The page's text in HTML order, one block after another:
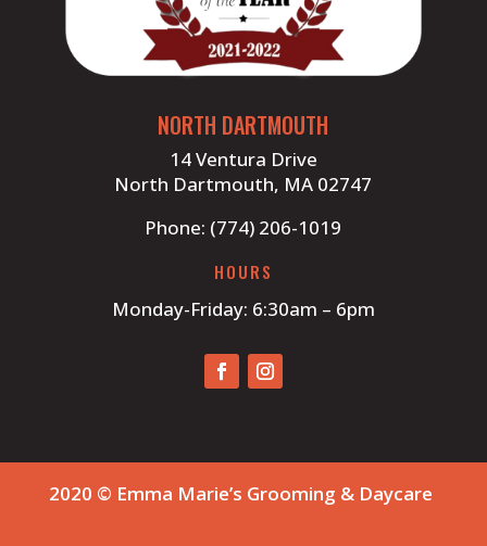
NORTH DARTMOUTH
14 Ventura Drive
North Dartmouth, MA 02747
Phone: (774) 206-1019
HOURS
Monday-Friday: 6:30am – 6pm
2020 © Emma Marie’s Grooming & Daycare